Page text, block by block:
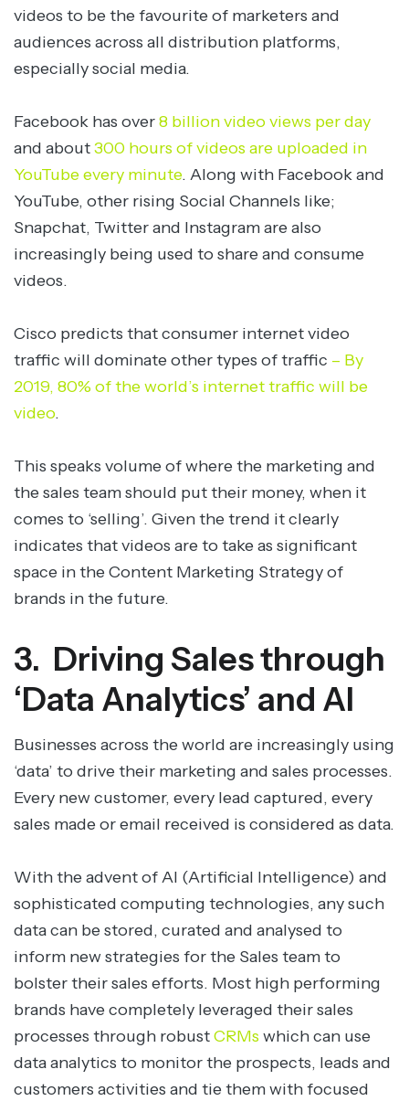
videos to be the favourite of marketers and
audiences across all distribution platforms,
especially social media.
Facebook has over8 billion video views per day
and about300 hours of videos are uploaded in
YouTube every minute. Along with Facebook and
YouTube, other rising Social Channels like;
Snapchat, Twitter and Instagram are also
increasingly being used to share and consume
videos.
Cisco predicts that consumer internet video
traffic will dominate other types of traffic – By
2019, 80% of the world’s internet traffic will be
video.
This speaks volume of where the marketing and
the sales team should put their money, when it
comes to ‘selling’. Given the trend it clearly
indicates that videos are to take as significant
space in the Content Marketing Strategy of
brands in the future.
3. Driving Sales through
‘Data Analytics’ and AI
Businesses across the world are increasingly using
‘data’ to drive their marketing and sales processes.
Every new customer, every lead captured, every
sales made or email received is considered as data.
With the advent of AI (Artificial Intelligence) and
sophisticated computing technologies, any such
data can be stored, curated and analysed to
inform new strategies for the Sales team to
bolster their sales efforts. Most high performing
brands have completely leveraged their sales
processes through robustCRMs which can use
data analytics to monitor the prospects, leads and
customers activities and tie them with focused